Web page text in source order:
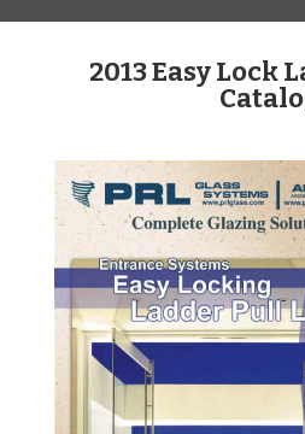
2013 Easy Lock